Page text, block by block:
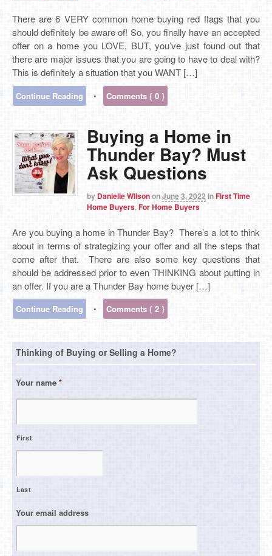
There are 6 VERY common home buying red flags that you
should definitely be aware of! So, you finally have an accepted
offer on a home you LOVE, BUT, you’ve just found out that
there are major issues that you are going to have to deal with?
This is definitely a situation that you WANT […]
Continue Reading • Comments { 0 }
Buying a Home in
Thunder Bay? Must
Ask Questions
by Danielle WilsononJune 3, 2022 inFirst Time
Home Buyers, For Home Buyers
Are you buying a home in Thunder Bay? There’s a lot to think
about in terms of strategizing your offer and all the steps that
come after that. There are also some key questions that
should be addressed prior to even THINKING about putting in
an offer. If you are a Thunder Bay home buyer […]
Continue Reading • Comments { 2 }
Thinking of Buying or Selling a Home?
Your name *
First
Last
Your email address